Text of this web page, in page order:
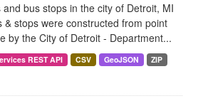
bus stops in the city of Detroit, MI
& stops were constructed from point
by the City of Detroit - Department...
REST API CSV GeoJSON
ZIP